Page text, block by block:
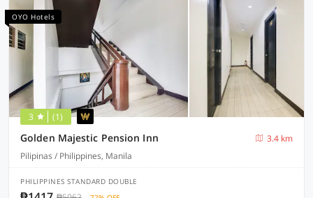
OYO Hotels
3 (1)
Golden Majestic Pension Inn
3.4 km
Pilipinas / Philippines, Manila
PHILIPPINES STANDARD DOUBLE